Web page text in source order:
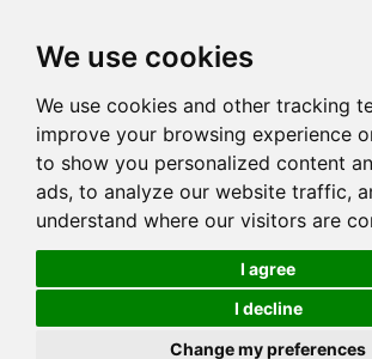
We use cookies
We use cookies and other tracking
improve your browsing experience
to show you personalized content
ads, to analyze our website traffic,
understand where our visitors are
I agree
I decline
Change my preferences